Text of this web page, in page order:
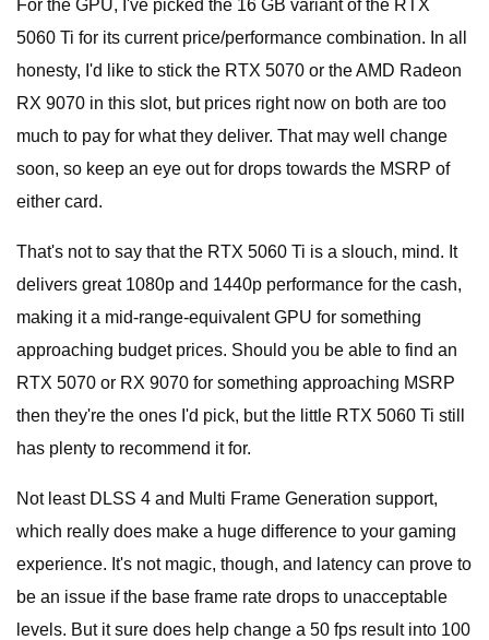
For the GPU, I've picked the 16 GB variant of the RTX
5060 Ti for its current price/performance combination. In all
honesty, I'd like to stick the RTX 5070 or the AMD Radeon
RX 9070 in this slot, but prices right now on both are too
much to pay for what they deliver. That may well change
soon, so keep an eye out for drops towards the MSRP of
either card.
That's not to say that the RTX 5060 Ti is a slouch, mind. It
delivers great 1080p and 1440p performance for the cash,
making it a mid-range-equivalent GPU for something
approaching budget prices. Should you be able to find an
RTX 5070 or RX 9070 for something approaching MSRP
then they're the ones I'd pick, but the little RTX 5060 Ti still
has plenty to recommend it for.
Not least DLSS 4 and Multi Frame Generation support,
which really does make a huge difference to your gaming
experience. It's not magic, though, and latency can prove to
be an issue if the base frame rate drops to unacceptable
levels. But it sure does help change a 50 fps result into 100